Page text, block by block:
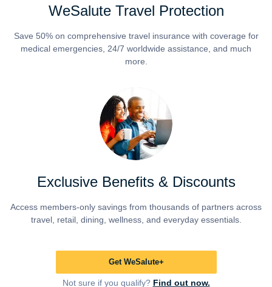
WeSalute Travel Protection
Save 50% on comprehensive travel insurance with coverage for
medical emergencies, 24/7 worldwide assistance, and much
more.
Exclusive Benefits & Discounts
Access members-only savings from thousands of partners across
travel, retail, dining, wellness, and everyday essentials.
Get WeSalute+
Not sure if you qualify? Find out now.